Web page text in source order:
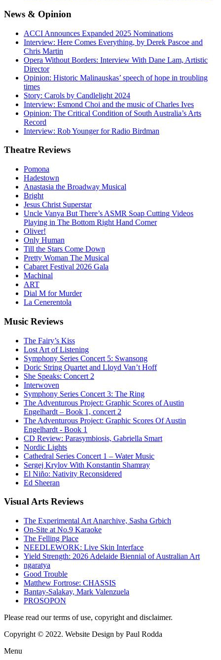
News & Opinion
ACCI Announces Expanded 2025 Nominations
Interview: Here Comes Everything, by Derek Pascoe and
Chris Martin
Opera Without Borders: Interview With Dane Lam, Artistic
Director
Opinion: Historic Malinauskas’ speech of hope in troubling
times
Story: Carols by Candlelight 2024
Interview: Esmond Choi and the music of Charles Ives
Opinion: The Critical Condition of South Australia’s Arts
Record
Interview: Rob Younger for Radio Birdman
Theatre Reviews
Pomona
Hadestown
Anastasia the Broadway Musical
Bright
Jesus Christ Superstar
Uncle Vanya But There’s ASMR Soap Cutting Videos
Playing in The Bottom Right Hand Corner
Oliver!
Only Human
Till the Stars Come Down
Pretty Woman The Musical
Cabaret Festival 2026 Gala
Machinal
ART
Dial M for Murder
La Cenerentola
Music Reviews
The Fairy’s Kiss
Lost Art of Listening
Symphony Series Concert 5: Swansong
Doric String Quartet and Lloyd Van’t Hoff
She Speaks: Concert 2
Interwoven
Symphony Series Concert 3: The Ring
The Adventurous Project: Graphic Scores of Austin
Engelhardt – Book 1, concert 2
The Adventurous Project: Graphic Scores Of Austin
Engelhardt - Book 1
CD Review: Parasymbiosis, Gabriella Smart
Nordic Lights
Cathedral Series Concert 1 – Water Music
Sergej Krylov With Konstantin Shamray
El Niño: Nativity Reconsidered
Ed Sheeran
VisualArts Reviews
The Experimental Art Anarchive, Sasha Grbich
On-Site at No.9 Karaoke
The Felling Place
NEEDLEWORK: Live Skin Interface
Yield Strength: 2026 Adelaide Biennial of Australian Art
ngaratya
Good Trouble
Matthew Fortrose: CHASSIS
Bantay-Salakay, Mark Valenzuela
PROSOPON
Please read our terms of use, copyright and disclaimer.
Copyright © 2022. Website Design by Paul Rodda
Menu